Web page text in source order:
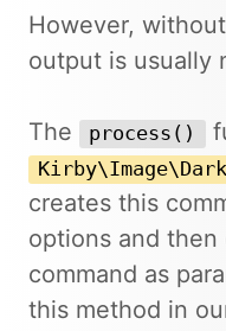
However,
output is usually
The process()
creates this
options and then
command as
this method in